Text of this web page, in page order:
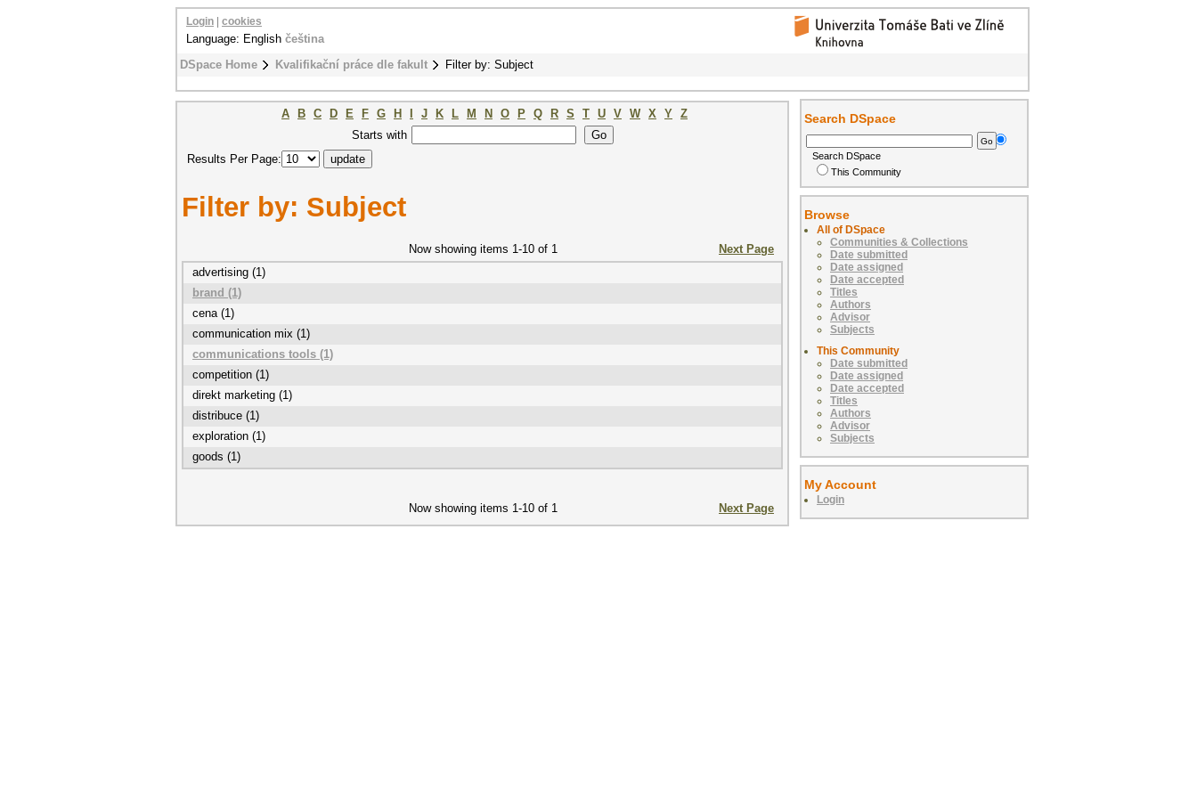
DSpace Home Kvalifikační práce dle fakult Filter by: Subject
Login cookies
Language: English čeština
A B C D E F G H J K L M N O P Q R S T U V W X Y Z
Starts with
Results Per Page:
Filter by: Subject
Now showing items 1-10 of 1
Next Page
advertising (1)
brand (1)
cena (1)
communication mix (1)
communications tools (1)
competition (1)
direkt marketing (1)
distribuce (1)
exploration (1)
goods (1)
Now showing items 1-10 of 1 Next Page
Search DSpace
Search DSpace
This Community
Browse
All of DSpace
Communities & Collections
Date submitted
Date assigned
Date accepted
Titles
Authors
Advisor
Subjects
This Community
Date submitted
Date assigned
Date accepted
Titles
Authors
Advisor
Subjects
My Account
Login